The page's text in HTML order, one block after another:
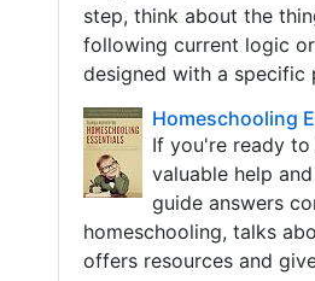
step, think about the
following current logic
designed with a specific
Homeschooling
If you're ready
valuable help
guide answers
homeschooling, talks
offers resources and